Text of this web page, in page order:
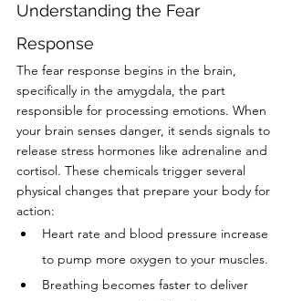
Understanding the Fear
Response
The fear response begins in the brain,
specifically in the amygdala, the part
responsible for processing emotions. When
your brain senses danger, it sends signals to
release stress hormones like adrenaline and
cortisol. These chemicals trigger several
physical changes that prepare your body for
action:
Heart rate and blood pressure increase
to pump more oxygen to your muscles.
Breathing becomes faster to deliver